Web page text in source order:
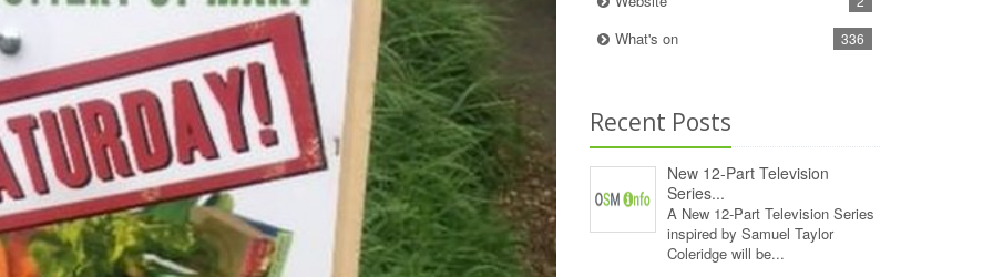
What's on 336
Recent Posts
New 12‑Part Television
Series...
A New 12‑Part Television Series
inspired by Samuel Taylor
Coleridge will be...